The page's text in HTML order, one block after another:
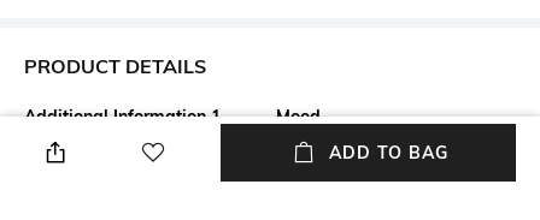
PRODUCT DETAILS
Additional Information 1
Say goodbye to scanty brows
with the Benefit Cosmetics
Mood
Classic ADD TO BAG